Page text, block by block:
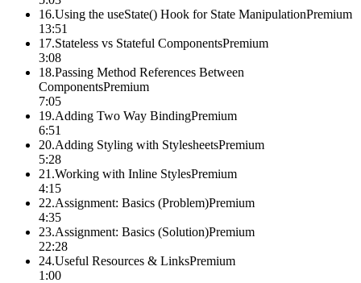
16.Using the useState() Hook for State ManipulationPremium
13:51
17.Stateless vs Stateful ComponentsPremium
3:08
18.Passing Method References Between
ComponentsPremium
7:05
19.Adding Two Way BindingPremium
6:51
20.Adding Styling with StylesheetsPremium
5:28
21 .Working with Inline StylesPremium
4:15
22.Assignment: Basics (Problem)Premium
4:35
23.Assignment: Basics (Solution)Premium
22:28
24.Useful Resources & LinksPremium
1:00